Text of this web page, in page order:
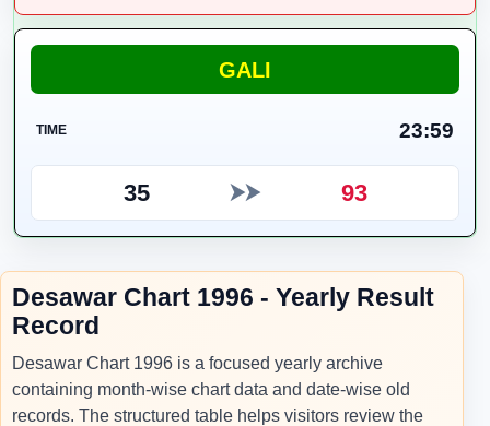
GALI
TIME 23:59
35 ⮞⮞ 93
Desawar Chart 1996 - Yearly Result
Record
Desawar Chart 1996 is a focused yearly archive
containing month-wise chart data and date-wise old
records. The structured table helps visitors review the